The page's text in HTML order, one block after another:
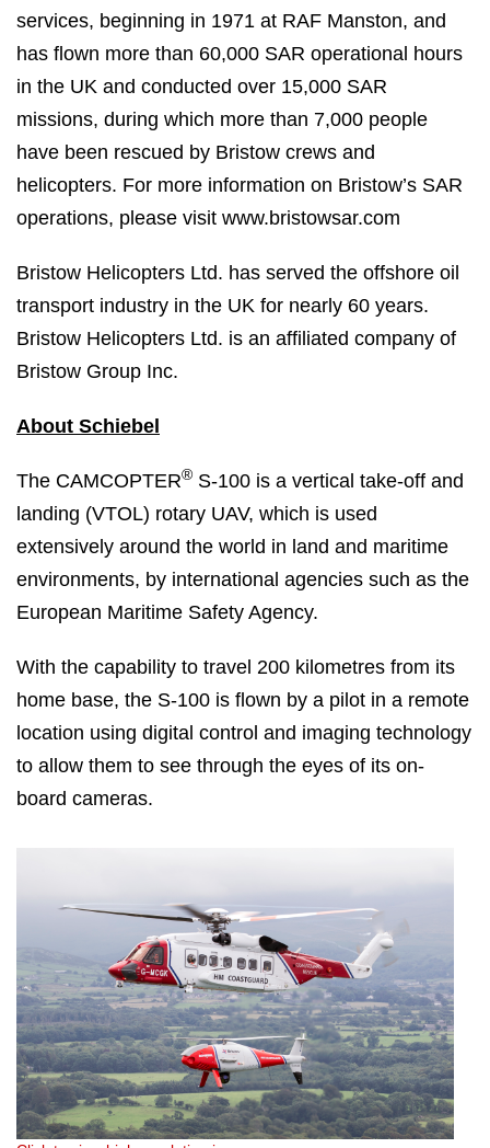
services, beginning in 1971 at RAF Manston, and
has flown more than 60,000 SAR operational hours
in the UK and conducted over 15,000 SAR
missions, during which more than 7,000 people
have been rescued by Bristow crews and
helicopters. For more information on Bristow’s SAR
operations, please visit www.bristowsar.com
Bristow Helicopters Ltd. has served the offshore oil
transport industry in the UK for nearly 60 years.
Bristow Helicopters Ltd. is an affiliated company of
Bristow Group Inc.
About Schiebel
The CAMCOPTER® S-100 is a vertical take-off and
landing (VTOL) rotary UAV, which is used
extensively around the world in land and maritime
environments, by international agencies such as the
European Maritime Safety Agency.
With the capability to travel 200 kilometres from its
home base, the S-100 is flown by a pilot in a remote
location using digital control and imaging technology
to allow them to see through the eyes of its on-
board cameras.